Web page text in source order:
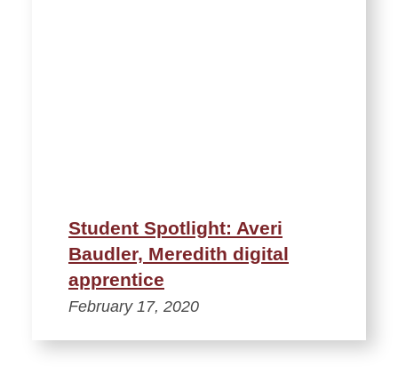
Student Spotlight: Averi
Baudler, Meredith digital
apprentice
February 17, 2020